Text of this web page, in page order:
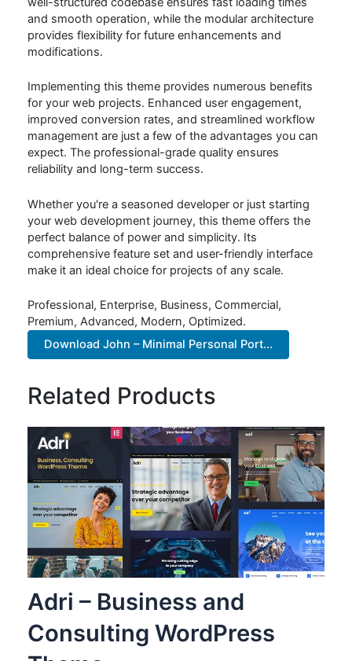
and smooth operation, while the modular architecture
provides flexibility for future enhancements and
modifications.
Implementing this theme provides numerous benefits
for your web projects. Enhanced user engagement,
improved conversion rates, and streamlined workflow
management are just a few of the advantages you can
expect. The professional-grade quality ensures
reliability and long-term success.
Whether you're a seasoned developer or just starting
your web development journey, this theme offers the
perfect balance of power and simplicity. Its
comprehensive feature set and user-friendly interface
make it an ideal choice for projects of any scale.
Professional, Enterprise, Business, Commercial,
Premium, Advanced, Modern, Optimized.
Download John – Minimal Personal Port...
Related Products
Adri – Business and
Consulting WordPress